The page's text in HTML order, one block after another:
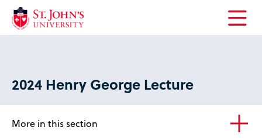
Open
2024 Henry George Lecture
More in this section